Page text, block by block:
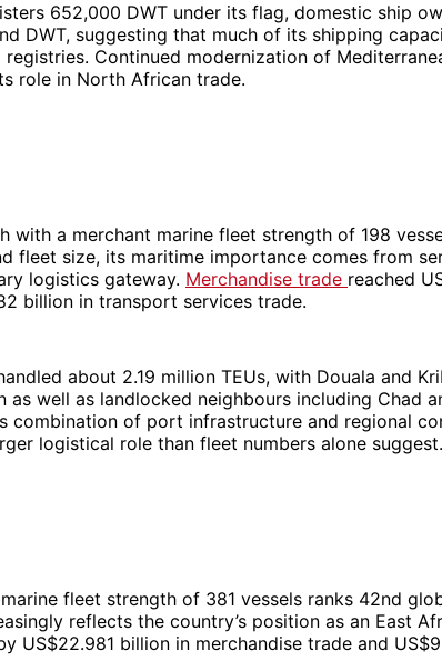
652,000 DWT under its flag, domestic ship
DWT, suggesting that much of its shipping
Continued modernization of
role in North African trade.
with a merchant marine fleet strength of 198
fleet size, its maritime importance comes from
logistics gateway. Merchandise trade reached
billion in transport services trade.
about 2.19 million TEUs, with Douala and
as well as landlocked neighbours including Chad
combination of port infrastructure and regional
logistical role than fleet numbers alone suggest.
marine fleet strength of 381 vessels ranks 42nd
reflects the country’s position as an East
US$22.981 billion in merchandise trade and